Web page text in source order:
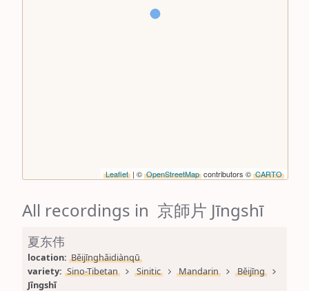
Leaflet | © OpenStreetMap contributors © CARTO
All recordings in 京師片 Jīngshī
夏东伟
location: Běijīnghǎidiànqū
variety: Sino-Tibetan Sinitic Mandarin
Běijīng
Jīngshī